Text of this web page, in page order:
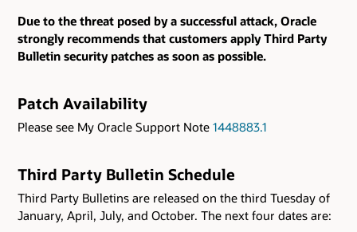
Due to the threat posed by a successful attack, Oracle
strongly recommends that customers apply Third Party
Bulletin security patches as soon as possible.
Patch Availability
Please see My Oracle Support Note 1448883.1
Third Party Bulletin Schedule
Third Party Bulletins are released on the third Tuesday of
January, April, July, and October. The next four dates are: